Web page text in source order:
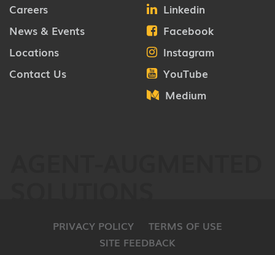
Careers
News & Events
Locations
Contact Us
Linkedin
Facebook
Instagram
YouTube
Medium
PRIVACY POLICY
TERMS OF USE
SITE FEEDBACK